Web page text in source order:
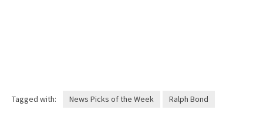
Tagged with: News Picks of the Week Ralph Bond